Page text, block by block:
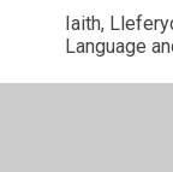
Iaith,
Language